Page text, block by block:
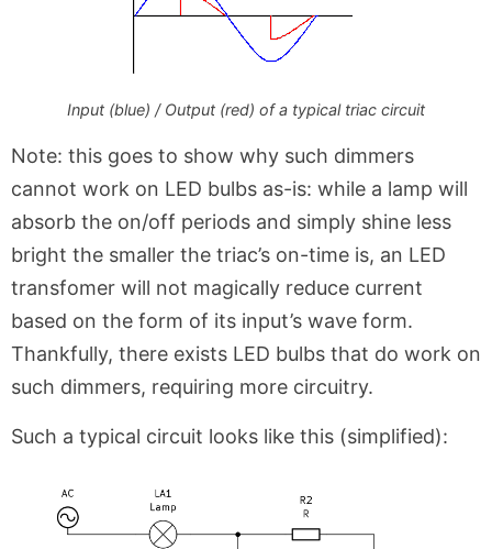
Input (blue) / Output (red) of a typical triac circuit
Note: this goes to show why such dimmers
cannot work on LED bulbs as-is: while a lamp will
absorb the on/off periods and simply shine less
bright the smaller the triac’s on-time is, an LED
transfomer will not magically reduce current
based on the form of its input’s wave form.
Thankfully, there exists LED bulbs that do work on
such dimmers, requiring more circuitry.
Such a typical circuit looks like this (simplified):